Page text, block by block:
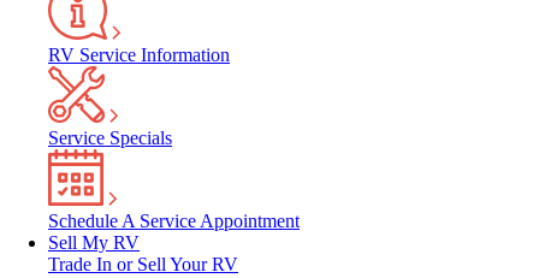
RV Service Information
Service Specials
Schedule A Service Appointment
Sell My RV
Trade In or Sell Your RV